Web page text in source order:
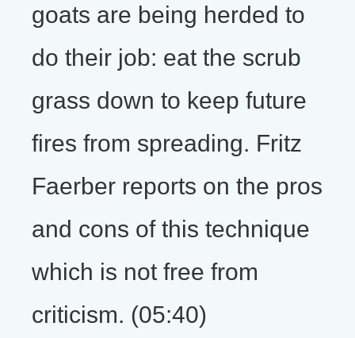
goats are being herded to
do their job: eat the scrub
grass down to keep future
fires from spreading. Fritz
Faerber reports on the pros
and cons of this technique
which is not free from
criticism. (05:40)